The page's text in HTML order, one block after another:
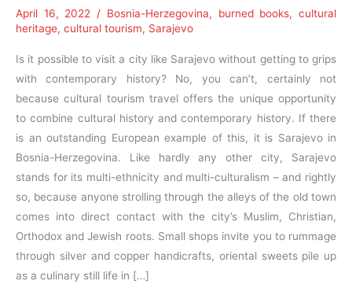
April 16, 2022 / Bosnia-Herzegovina, burned books,cultural
heritage, cultural tourism, Sarajevo
Is it possible to visit a city like Sarajevo without getting to grips
with contemporary history? No, you can’t, certainly not
because cultural tourism travel offers the unique opportunity
to combine cultural history and contemporary history. If there
is an outstanding European example of this, it is Sarajevo in
Bosnia-Herzegovina. Like hardly any other city, Sarajevo
stands for its multi-ethnicity and multi-culturalism – and rightly
so, because anyone strolling through the alleys of the old town
comes into direct contact with the city’s Muslim, Christian,
Orthodox and Jewish roots. Small shops invite you to rummage
through silver and copper handicrafts, oriental sweets pile up
as a culinary still life in […]